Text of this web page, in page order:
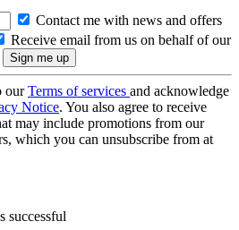
Contact me with news and offers
Receive email from us on behalf of our
ourTerms of services and acknowledge
Notice. You also agree to receive
may include promotions from our
which you can unsubscribe from at
successful